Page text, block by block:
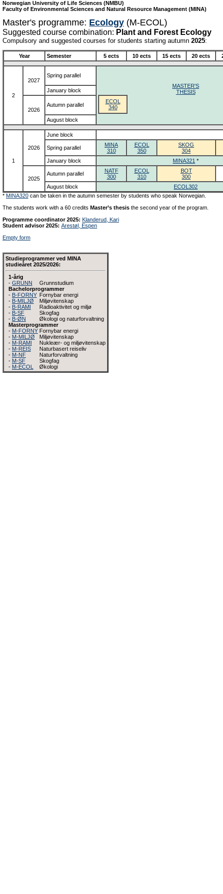
Norwegian University of Life Sciences (NMBU)
Faculty of Environmental Sciences and Natural Resource Management (MINA)
Master's programme: Ecology (M-ECOL)
Suggested course combination: Plant and Forest Ecology
Compulsory and suggested courses for students starting autumn 2025:
Year Semester 5 ects 10 ects 15 ects 20 ects
2
2027
Spring parallel
MASTER'S
THESIS
ECOL
340
January block
2026
Autumn parallel
August block
1
2026
June block
Spring parallel
MINA
310
ECOL
350
SKOG
304
January block
MINA321 *
2025
Autumn parallel
NATF
300
ECOL
310
BOT
300
August block
ECOL302
* MINA320 can be taken in the autumn semester by students who speak Norwegian.
The students work with a 60 credits Master’s thesis the second year of the program.
Programme coordinator 2025: Klanderud, Kari
Student advisor 2025: Arestøl, Espen
Empty form
Studieprogrammer ved MINA
studieåret 2025/2026:
1-årig
- GRUNN
Grunnstudium
Bachelorprogrammer
- B-FORNY Fornybar energi
- B-MILJØ
Miljøvitenskap
- B-RAMI
Radioaktivitet og miljø
- B-SF
Skogfag
- B-ØN
Økologi og naturforvaltning
Masterprogrammer
- M-FORNY Fornybar energi
- M-MILJØ
Miljøvitenskap
- M-RAMI
Nukleær- og miljøvitenskap
- M-REIS
Naturbasert reiseliv
- M-NF
Naturforvaltning
- M-SF
Skogfag
- M-ECOL Økologi